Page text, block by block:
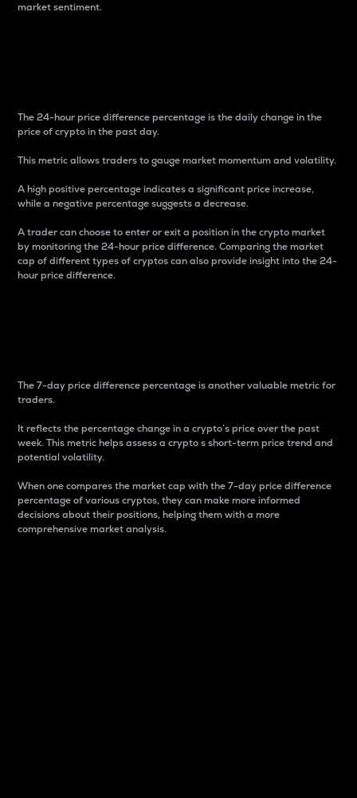
market sentiment.
The 24-hour price difference percentage is the daily change in the
price of crypto in the past day.
This metric allows traders to gauge market momentum and volatility.
A high positive percentage indicates a significant price increase,
while a negative percentage suggests a decrease.
A trader can choose to enter or exit a position in the crypto market
by monitoring the 24-hour price difference. Comparing the market
cap of different types of cryptos can also provide insight into the 24-
hour price difference.
The 7-day price difference percentage is another valuable metric for
traders.
It reflects the percentage change in a crypto’s price over the past
week. This metric helps assess a crypto s short-term price trend and
potential volatility.
When one compares the market cap with the 7-day price difference
percentage of various cryptos, they can make more informed
decisions about their positions, helping them with a more
comprehensive market analysis.